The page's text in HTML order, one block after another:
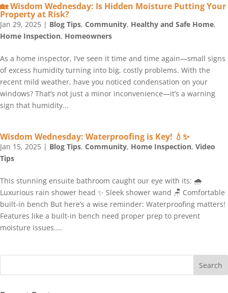
🏡 Wisdom Wednesday: Is Hidden Moisture Putting Your
Property at Risk?
Jan 29, 2025 | Blog Tips, Community, Healthy and Safe Home,
Home Inspection, Homeowners
As a home inspector, I’ve seen it time and time again—small signs
of excess humidity turning into big, costly problems. With the
recent mild weather, have you noticed condensation on your
windows? That’s not just a minor inconvenience—it’s a warning
sign that humidity...
Wisdom Wednesday: Waterproofing is Key! 💧✨
Jan 15, 2025 | Blog Tips, Community, Home Inspection, Video
Tips
This stunning ensuite bathroom caught our eye with its: 🌧️
Luxurious rain shower head ✨ Sleek shower wand 🪑 Comfortable
built-in bench But here’s a wise reminder: Waterproofing matters!
Features like a built-in bench need proper prep to prevent
moisture issues....